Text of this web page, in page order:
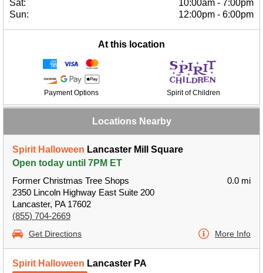
Sat:
10:00am - 7:00pm
Sun:
12:00pm - 6:00pm
At this location
Payment Options Spirit of Children
Locations Nearby
Spirit Halloween Lancaster Mill Square
Open today until 7PM ET
Former Christmas Tree Shops
2350 Lincoln Highway East Suite 200
Lancaster, PA 17602
(855) 704-2669
0.0 mi
Get Directions More Info
Spirit Halloween Lancaster PA